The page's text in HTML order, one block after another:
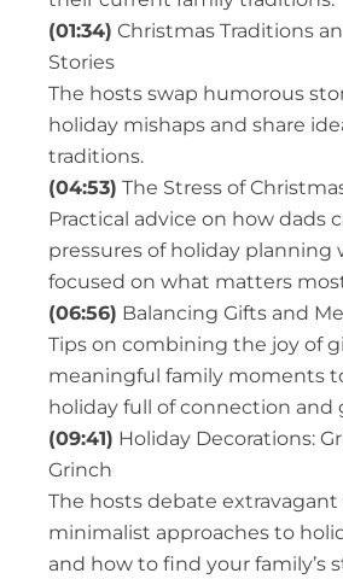
(01:34) Christmas Traditions
Stories
The hosts swap humorous
holiday mishaps and share
traditions.
(04:53) The Stress of
Practical advice on how dads
pressures of holiday planning
focused on what matters
(06:56) Balancing Gifts and
Tips on combining the joy of
meaningful family moments
holiday full of connection and
(09:41) Holiday Decorations:
Grinch
The hosts debate extravagant
minimalist approaches to
and how to find your family’s